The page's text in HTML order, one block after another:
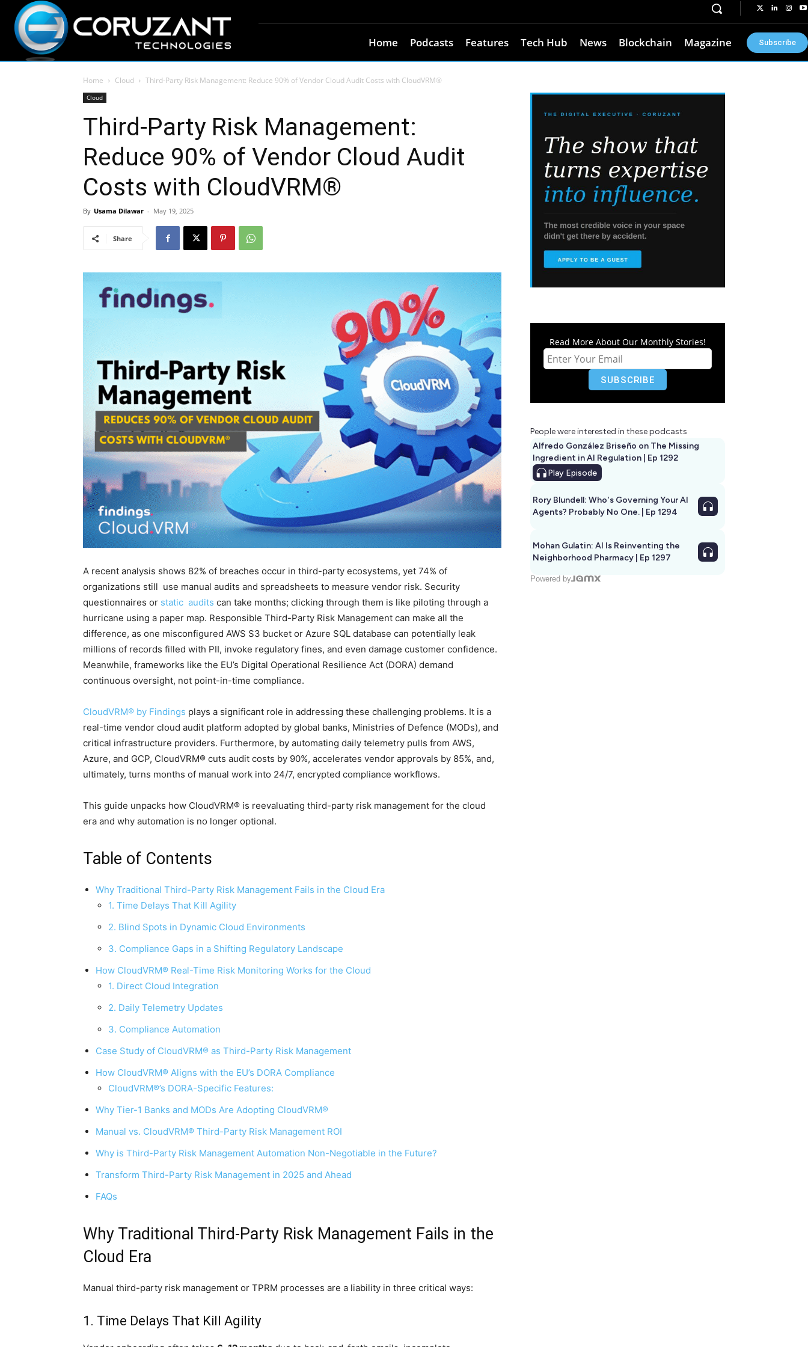
Home Podcasts Features Tech Hub News Blockchain Magazine Subscribe
Home Cloud Third-Party Risk Management: Reduce 90% of Vendor Cloud Audit Costs with CloudVRM®
Cloud
Third-Party Risk Management:
Reduce 90% of Vendor Cloud Audit
Costs with CloudVRM®
By Usama Dilawar - May 19, 2025
Share
A recent analysis shows 82% of breaches occur in third-party ecosystems, yet 74% of
organizations still use manual audits and spreadsheets to measure vendor risk. Security
questionnaires or static audits can take months; clicking through them is like piloting through a
hurricane using a paper map. Responsible Third-Party Risk Management can make all the
difference, as one misconfigured AWS S3 bucket or Azure SQL database can potentially leak
millions of records filled with PII, invoke regulatory fines, and even damage customer confidence.
Meanwhile, frameworks like the EU’s Digital Operational Resilience Act (DORA) demand
continuous oversight, not point-in-time compliance.
CloudVRM® by Findings plays a significant role in addressing these challenging problems. It is a
real-time vendor cloud audit platform adopted by global banks, Ministries of Defence (MODs), and
critical infrastructure providers. Furthermore, by automating daily telemetry pulls from AWS,
Azure, and GCP, CloudVRM® cuts audit costs by 90%, accelerates vendor approvals by 85%, and,
ultimately, turns months of manual work into 24/7, encrypted compliance workflows.
This guide unpacks how CloudVRM® is reevaluating third-party risk management for the cloud
era and why automation is no longer optional.
Table of Contents
Why Traditional Third-Party Risk Management Fails in the Cloud Era
1. Time Delays That Kill Agility
2. Blind Spots in Dynamic Cloud Environments
3. Compliance Gaps in a Shifting Regulatory Landscape
How CloudVRM® Real-Time Risk Monitoring Works for the Cloud
1. Direct Cloud Integration
2. Daily Telemetry Updates
3. Compliance Automation
Case Study of CloudVRM® as Third-Party Risk Management
How CloudVRM® Aligns with the EU’s DORA Compliance
CloudVRM®’s DORA-Specific Features:
Why Tier-1 Banks and MODs Are Adopting CloudVRM®
Manual vs. CloudVRM® Third-Party Risk Management ROI
Why is Third-Party Risk Management Automation Non-Negotiable in the Future?
Transform Third-Party Risk Management in 2025 and Ahead
FAQs
Why Traditional Third-Party Risk Management Fails in the
Cloud Era
Manual third-party risk management or TPRM processes are a liability in three critical ways:
1. Time Delays That Kill Agility
Read More About Our Monthly Stories!
People were interested in these podcasts
Alfredo González Briseño on The Missing
Ingredient in AI Regulation | Ep 1292
Play Episode
Rory Blundell: Who's Governing Your AI
Agents? Probably No One. | Ep 1294
Mohan Gulatin: AI Is Reinventing the
Neighborhood Pharmacy | Ep 1297
Powered by